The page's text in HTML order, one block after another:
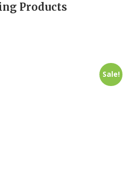
Products
Sale!